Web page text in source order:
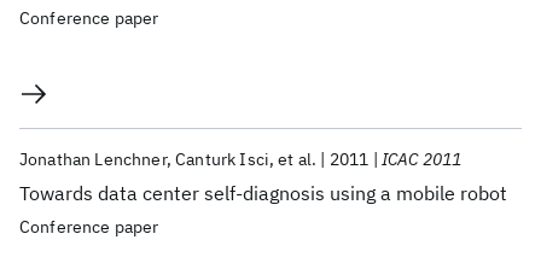
Conference paper
Towards data center self-diagnosis using a mobile robot
Jonathan Lenchner Canturk Isci et al. 2011 ICAC 2011
Conference paper